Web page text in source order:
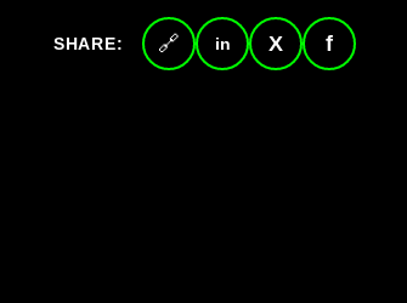
SHARE:
Copy
LinkedInTwitterFacebook